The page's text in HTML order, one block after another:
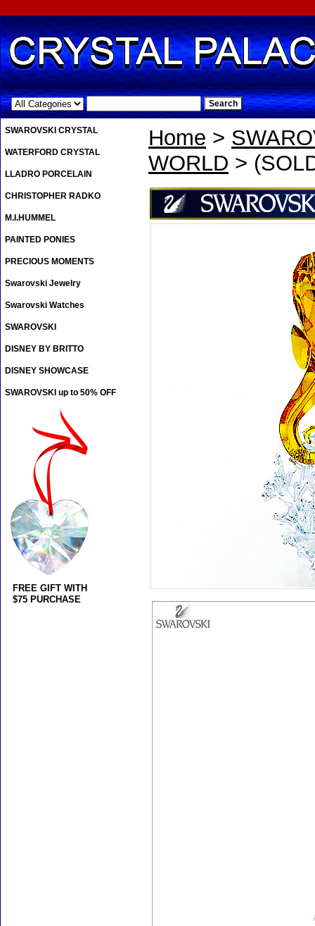
.
Home >
WORLD >
SWAROVSKI CRYSTAL
WATERFORD CRYSTAL
LLADRO PORCELAIN
CHRISTOPHER RADKO
M.I.HUMMEL
PAINTED PONIES
PRECIOUS MOMENTS
Swarovski Jewelry
Swarovski Watches
SWAROVSKI
DISNEY BY BRITTO
DISNEY SHOWCASE
SWAROVSKI up to 50% OFF
FREE GIFT WITH
$75 PURCHASE